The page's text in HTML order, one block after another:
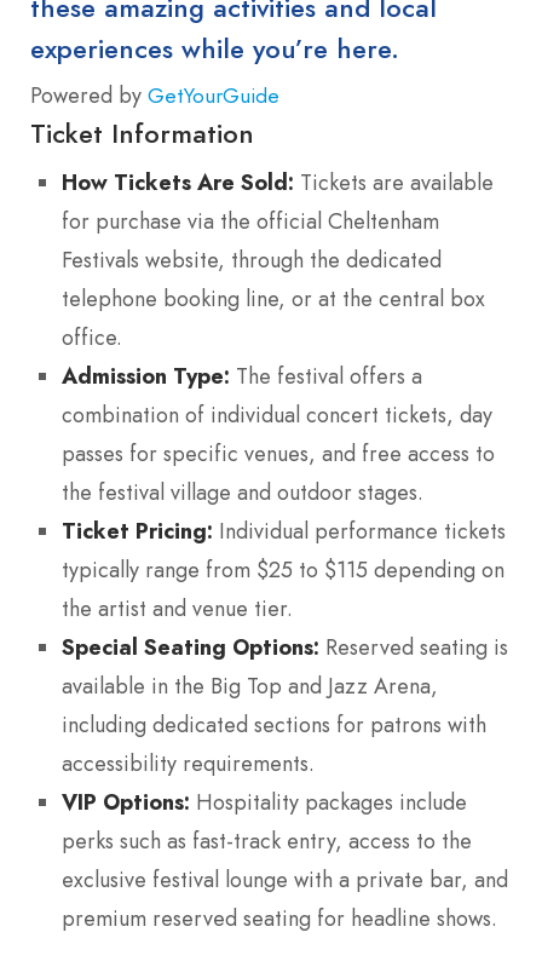
experiences while you’re here.
Powered by GetYourGuide
Ticket Information
How Tickets Are Sold: Tickets are available
for purchase via the official Cheltenham
Festivals website, through the dedicated
telephone booking line, or at the central box
office.
Admission Type: The festival offers a
combination of individual concert tickets, day
passes for specific venues, and free access to
the festival village and outdoor stages.
Ticket Pricing: Individual performance tickets
typically range from $25 to $115 depending on
the artist and venue tier.
Special Seating Options: Reserved seating is
available in the Big Top and Jazz Arena,
including dedicated sections for patrons with
accessibility requirements.
VIP Options: Hospitality packages include
perks such as fast-track entry, access to the
exclusive festival lounge with a private bar, and
premium reserved seating for headline shows.